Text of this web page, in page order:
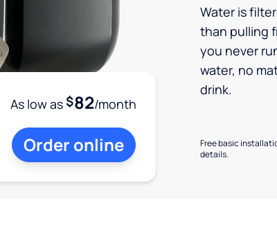
Water is
than pulling
you never
water, no
drink.
Free basic
details.
As low as$82/month
Order online